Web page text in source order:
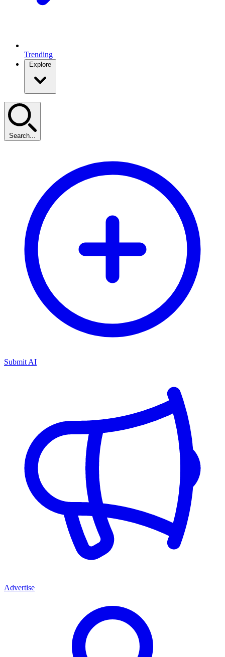
Trending
Explore
Search...
Submit AI
Advertise